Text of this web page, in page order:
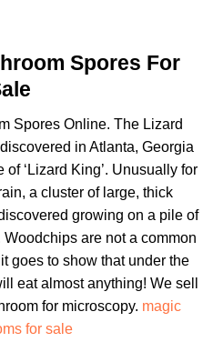
Spores For
Spores Online. The Lizard
in Atlanta, Georgia
‘Lizard King’. Unusually for
a cluster of large, thick
growing on a pile of
are not a common
goes to show that under the
eat almost anything! We sell
for microscopy. magic
for sale